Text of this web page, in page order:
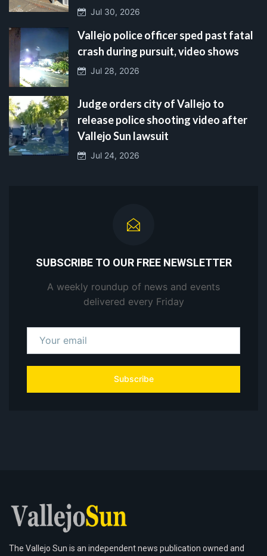
Jul 30, 2026
Vallejo police officer sped past fatal
crash during pursuit, video shows
Jul 28, 2026
Judge orders city of Vallejo to
release police shooting video after
Vallejo Sun lawsuit
Jul 24, 2026
SUBSCRIBE TO OUR FREE NEWSLETTER
A weekly roundup of news and events
delivered every Friday
Subscribe
The Vallejo Sun is an independent news publication owned and